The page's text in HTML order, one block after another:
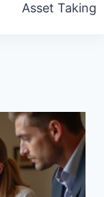
Asset Taking